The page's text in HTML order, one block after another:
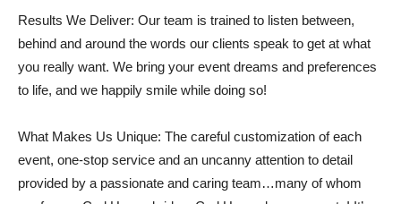
Results We Deliver: Our team is trained to listen between,
behind and around the words our clients speak to get at what
you really want. We bring your event dreams and preferences
to life, and we happily smile while doing so!
What Makes Us Unique: The careful customization of each
event, one-stop service and an uncanny attention to detail
provided by a passionate and caring team…many of whom